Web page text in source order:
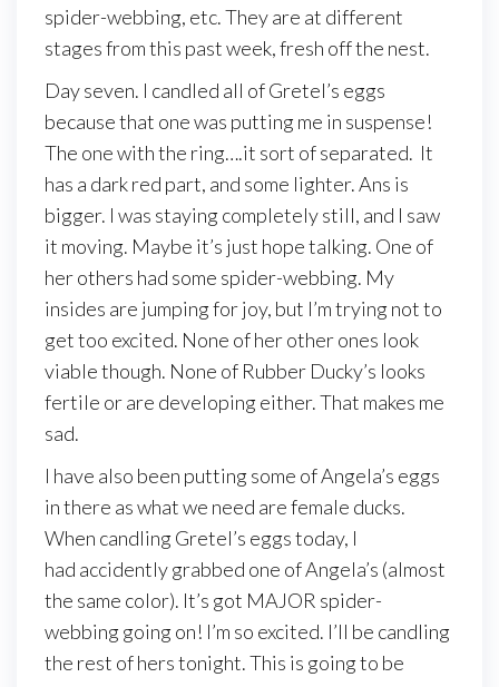
spider-webbing, etc. They are at different
stages from this past week, fresh off the nest.
Day seven. I candled all of Gretel’s eggs
because that one was putting me in suspense!
The one with the ring….it sort of separated. It
has a dark red part, and some lighter. Ans is
bigger. I was staying completely still, and I saw
it moving. Maybe it’s just hope talking. One of
her others had some spider-webbing. My
insides are jumping for joy, but I’m trying not to
get too excited. None of her other ones look
viable though. None of Rubber Ducky’s looks
fertile or are developing either. That makes me
sad.
I have also been putting some of Angela’s eggs
in there as what we need are female ducks.
When candling Gretel’s eggs today, I
had accidently grabbed one of Angela’s (almost
the same color). It’s got MAJOR spider-
webbing going on! I’m so excited. I’ll be candling
the rest of hers tonight. This is going to be